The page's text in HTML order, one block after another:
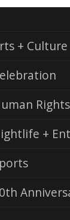
+ Culture
Rights
+